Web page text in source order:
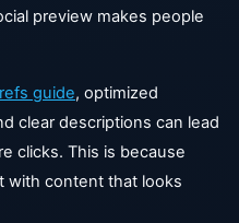
preview makes people
guide, optimized
clear descriptions can lead
clicks. This is because
with content that looks